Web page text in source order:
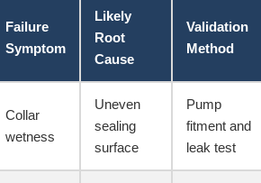
Failure
Symptom
Likely
Root
Cause
Validation
Method
Collar
wetness
Uneven
sealing
surface
Pump
fitment and
leak test